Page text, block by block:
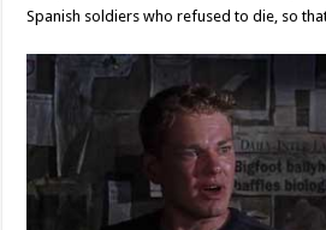
Spanish soldiers who refused to die, so